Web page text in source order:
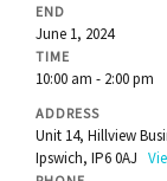
END
June 1, 2024
TIME
10:00 am - 2:00 pm
ADDRESS
Unit 14, Hillview
Ipswich, IP6 0AJ